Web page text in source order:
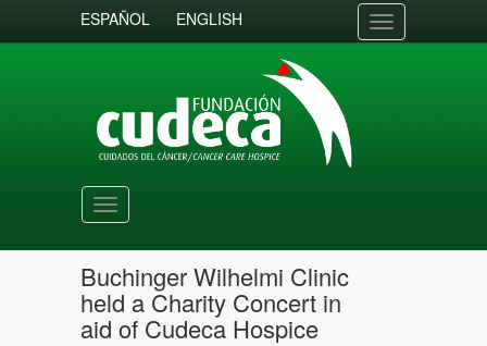
ESPAÑOL ENGLISH
Toggle
navigation
Toggle
navigation
Buchinger Wilhelmi Clinic
held a Charity Concert in
aid of Cudeca Hospice